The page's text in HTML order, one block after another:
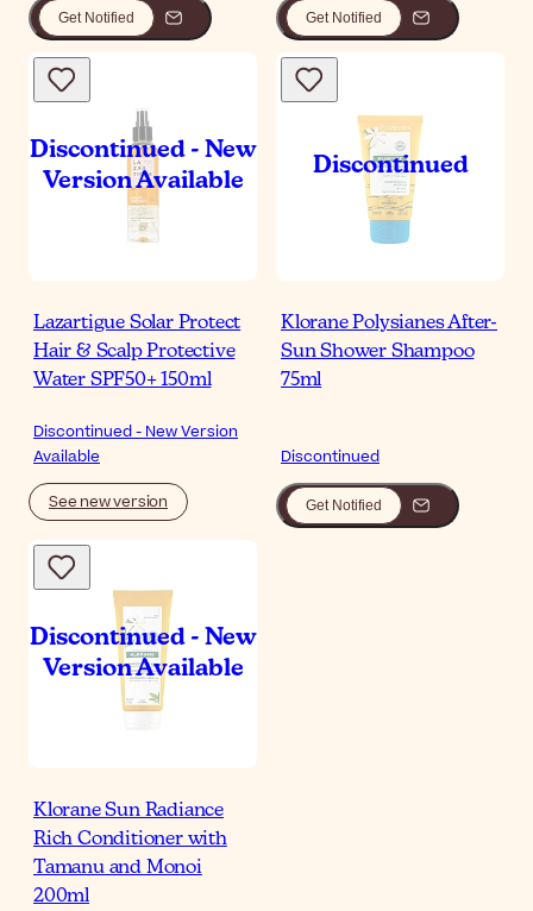
Get Notified Get Notified
Lazartigue Solar Protect
Hair & Scalp Protective
Water SPF50+ 150ml
Discontinued - New Version
Available
See new version
Klorane Polysianes After-
Sun Shower Shampoo
75ml
Discontinued
Get Notified
Klorane Sun Radiance
Rich Conditioner with
Tamanu and Monoi
200ml